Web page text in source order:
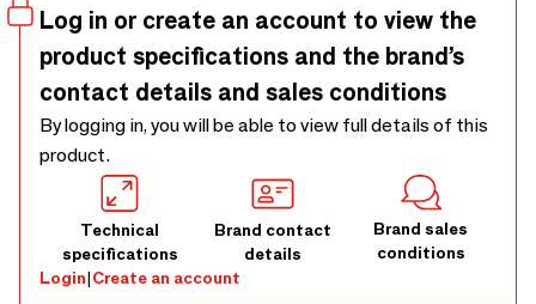
Log in or create an account to view the
product specifications and the brand’s
contact details and sales conditions
By logging in, you will be able to view full details of this
product.
Technical
specifications
Brand contact
details
Brand sales
conditions
Login|Create an account